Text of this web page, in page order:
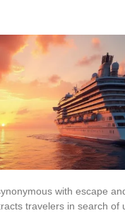
with escape
travelers in search of